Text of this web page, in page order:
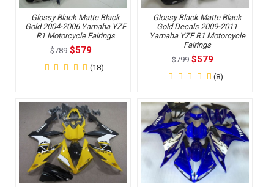
Glossy Black Matte Black
Gold 2004-2006 Yamaha YZF
R1 Motorcycle Fairings
$789 $579
(18)
Glossy Black Matte Black
Gold Decals 2009-2011
Yamaha YZF R1 Motorcycle
Fairings
$799 $579
(8)